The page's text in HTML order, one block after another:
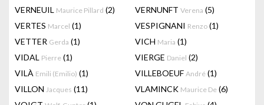
VERNEUIL Maurice Pillard (2) VERNUNFT Verena (5)
VERTES Marcel (1) VESPIGNANI Renzo (1)
VETTER Gerda (1) VICH Maria (1)
VIDAL Pierre (1) VIERGE Daniel (2)
VILÀ Emili (Emilio) (1) VILLEBOEUF André (1)
VILLON Jacques (11) VLAMINCK Maurice De (6)